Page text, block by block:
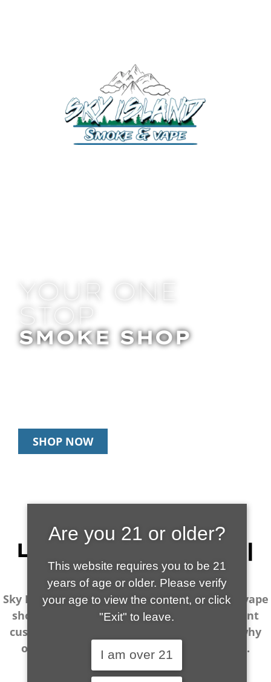
YOUR ONE
STOP
SMOKE SHOP
SHOP NOW
FRIENDLY |
LOCALLY OWNED |
VAPE EXPERTS
Sky Island Smoke & Vape is your local go-to vape
shop in Tucson. Our wide selection, excellent
customer service and fantastic prices are why
our customers become repeat-customers.
Are you 21 or older?
This website requires you to be 21
years of age or older. Please verify
your age to view the content, or click
"Exit" to leave.
I am over 21